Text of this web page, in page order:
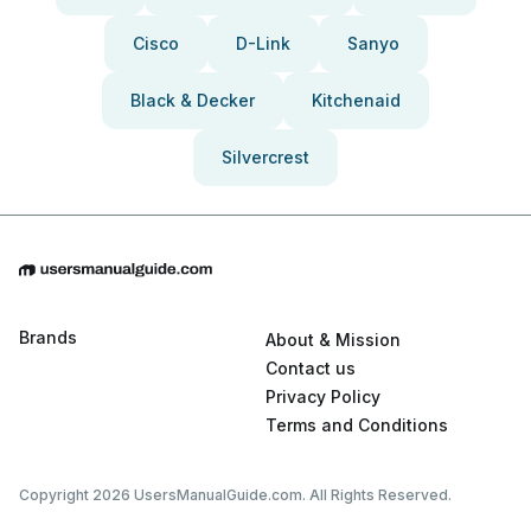
Cisco D-Link Sanyo
Black & Decker Kitchenaid
Silvercrest
Brands
About & Mission
Contact us
Privacy Policy
Terms and Conditions
Copyright 2026 UsersManualGuide.com. All Rights Reserved.